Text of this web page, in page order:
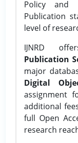
Policy and
Publication
level of
IJNRD
Publication
major
Digital
assignment
additional
full Open
research